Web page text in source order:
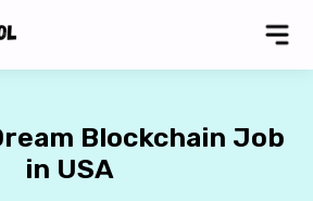
Blockchain Job
in USA